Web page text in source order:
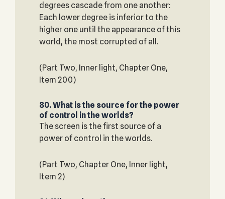
degrees cascade from one another:
Each lower degree is inferior to the
higher one until the appearance of this
world, the most corrupted of all.
(Part Two, Inner light, Chapter One,
Item 200)
80. What is the source for the power
of control in the worlds?
The screen is the first source of a
power of control in the worlds.
(Part Two, Chapter One, Inner light,
Item 2)